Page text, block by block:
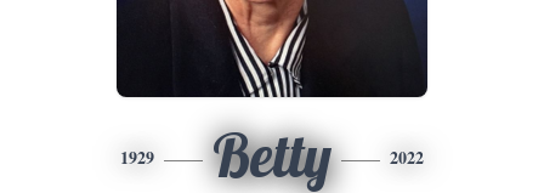
1929 Betty 2022